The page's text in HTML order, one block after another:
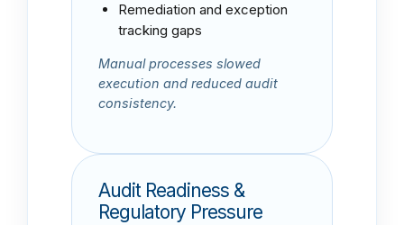
Remediation and exception
tracking gaps
Manual processes slowed
execution and reduced audit
consistency.
Audit Readiness &
Regulatory Pressure